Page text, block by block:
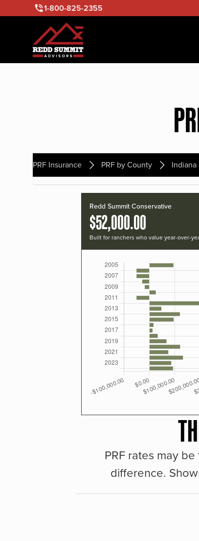
1-800-825-2355
PRF Insurance PRF by County Indiana
Redd Summit Conservative
$52,000.00
Built for ranchers who value year-over-
PRF rates may
difference.